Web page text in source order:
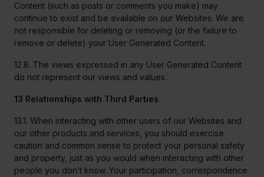
Content (such as posts or comments you make) may
continue to exist and be available on our Websites. We are
not responsible for deleting or removing (or the failure to
remove or delete) your User Generated Content.
12.8. The views expressed in any User Generated Content
do not represent our views and values.
13 Relationships with Third Parties
13.1. When interacting with other users of our Websites and
our other products and services, you should exercise
caution and common sense to protect your personal safety
and property, just as you would when interacting with other
people you don’t know. Your participation, correspondence